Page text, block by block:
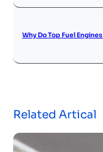
Why Do Top Fuel
Related Artical